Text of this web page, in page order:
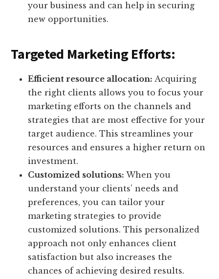
your business and can help in securing
new opportunities.
Targeted Marketing Efforts:
Efficient resource allocation: Acquiring
the right clients allows you to focus your
marketing efforts on the channels and
strategies that are most effective for your
target audience. This streamlines your
resources and ensures a higher return on
investment.
Customized solutions: When you
understand your clients’ needs and
preferences, you can tailor your
marketing strategies to provide
customized solutions. This personalized
approach not only enhances client
satisfaction but also increases the
chances of achieving desired results.